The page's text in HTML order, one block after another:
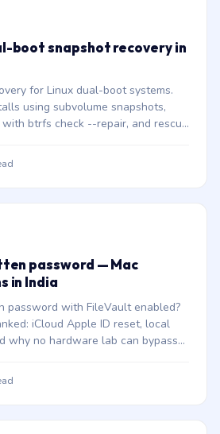
boot snapshot recovery in
for Linux dual-boot systems.
using subvolume snapshots,
btrfs check --repair, and rescue
password — Mac
in India
password with FileVault enabled?
iCloud Apple ID reset, local
why no hardware lab can bypass